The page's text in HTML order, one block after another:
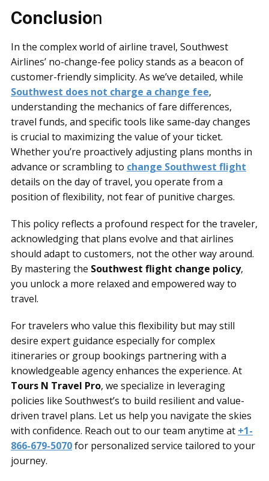
Conclusion
In the complex world of airline travel, Southwest
Airlines’ no-change-fee policy stands as a beacon of
customer-friendly simplicity. As we’ve detailed, while
Southwest does not charge a change fee,
understanding the mechanics of fare differences,
travel funds, and specific tools like same-day changes
is crucial to maximizing the value of your ticket.
Whether you’re proactively adjusting plans months in
advance or scrambling to change Southwest flight
details on the day of travel, you operate from a
position of flexibility, not fear of punitive charges.
This policy reflects a profound respect for the traveler,
acknowledging that plans evolve and that airlines
should adapt to customers, not the other way around.
By mastering the Southwest flight change policy,
you unlock a more relaxed and empowered way to
travel.
For travelers who value this flexibility but may still
desire expert guidance especially for complex
itineraries or group bookings partnering with a
knowledgeable agency enhances the experience. At
Tours N Travel Pro, we specialize in leveraging
policies like Southwest’s to build resilient and value-
driven travel plans. Let us help you navigate the skies
with confidence. Reach out to our team anytime at +1-
866-679-5070for personalized service tailored to your
journey.